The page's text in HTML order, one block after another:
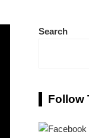
Search
Follow